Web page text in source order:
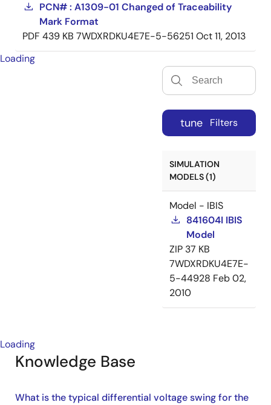
PCN# : A1309-01 Changed of Traceability
Mark Format
PDF 439 KB 7WDXRDKU4E7E-5-56251 Oct 11, 2013
Loading
tune Filters
SIMULATION
MODELS (1)
Model - IBIS
841604I IBIS
Model
ZIP 37 KB
7WDXRDKU4E7E-
5-44928 Feb 02,
2010
Loading
Knowledge Base
What is the typical differential voltage swing for the